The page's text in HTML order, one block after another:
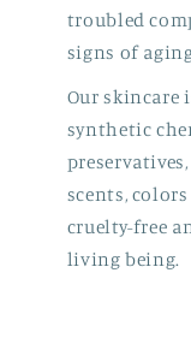
troubled
signs of
Our skincare
synthetic
scents,
cruelty-free
living being.